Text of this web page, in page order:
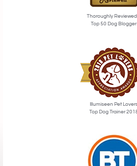
Thoroughly
Top 50 Dog Blogger
Illumiseen Pet
Top Dog Trainer